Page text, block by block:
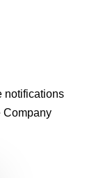
notifications
Company